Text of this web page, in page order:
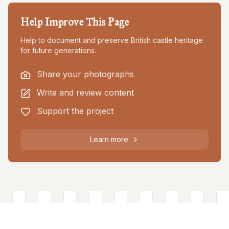
Help Improve This Page
Help to document and preserve British castle heritage
for future generations.
Share your photographs
Write and review content
Support the project
Learn more